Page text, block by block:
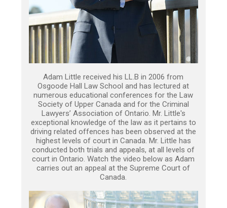
Adam Little received his LL.B in 2006 from
Osgoode Hall Law School and has lectured at
numerous educational conferences for the Law
Society of Upper Canada and for the Criminal
Lawyers’ Association of Ontario. Mr. Little's
exceptional knowledge of the law as it pertains to
driving related offences has been observed at the
highest levels of court in Canada. Mr. Little has
conducted both trials and appeals, at all levels of
court in Ontario. Watch the video below as Adam
carries out an appeal at the Supreme Court of
Canada.